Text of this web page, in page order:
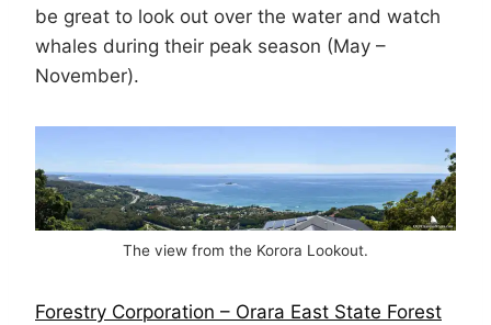
be great to look out over the water and watch
whales during their peak season (May –
November).
The view from the Korora Lookout.
Forestry Corporation – Orara East State Forest